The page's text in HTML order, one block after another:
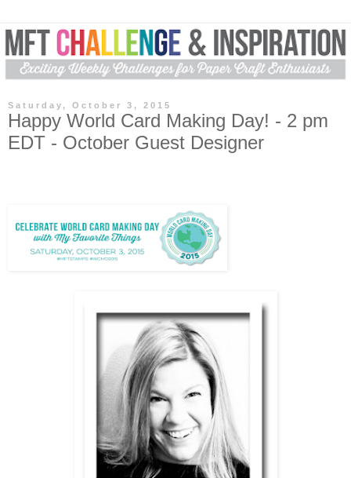
Saturday, October 3, 2015
Happy World Card Making Day! - 2 pm
EDT - October Guest Designer